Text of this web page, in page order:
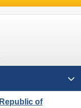
Republic of